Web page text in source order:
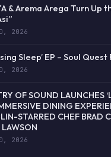
& Arema Arega Turn Up
2026
Sleep’ EP – Soul
2026
OF SOUND LAUNCHES
DINING
STARRED CHEF BRAD
LAWSON
2026